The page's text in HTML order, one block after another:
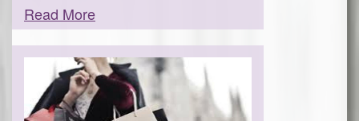
Read More